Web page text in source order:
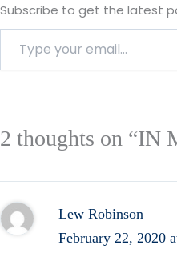
Subscribe to get the latest
2 thoughts on “IN
Lew Robinson
February 22, 2020